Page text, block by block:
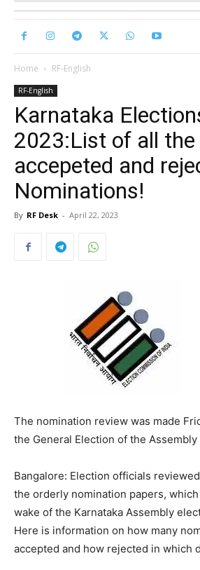
Home RF-English
RF-English
Karnataka
2023:List of all
accepeted and
Nominations!
By RF Desk - April 22, 2023
The nomination review was made
the General Election of the Assembly
Bangalore: Election officials
the orderly nomination papers,
wake of the Karnataka Assembly
Here is information on how many
accepted and how rejected in which